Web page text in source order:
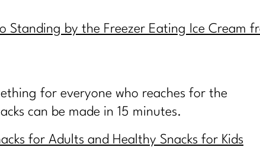
Standing by the Freezer Eating Ice Cream
for everyone who reaches for the
can be made in 15 minutes.
for Adults and Healthy Snacks for Kids